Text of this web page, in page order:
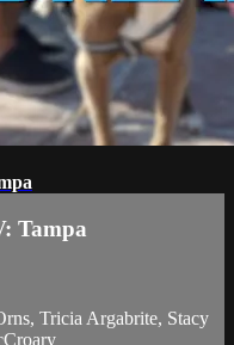
Tampa
Tricia Argabrite, Stacy